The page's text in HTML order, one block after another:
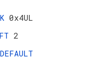
0x4UL
2